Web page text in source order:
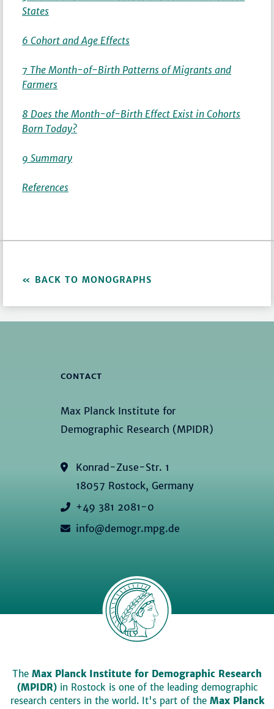
States
6 Cohort and Age Effects
7 The Month-of-Birth Patterns of Migrants and
Farmers
8 Does the Month-of-Birth Effect Exist in Cohorts
Born Today?
9 Summary
References
BACK TO MONOGRAPHS
CONTACT
Max Planck Institute for
Demographic Research (MPIDR)
Konrad-Zuse-Str. 1
18057 Rostock, Germany
+49 381 2081-0
info@demogr.mpg.de
The Max Planck Institute for Demographic Research
(MPIDR)in Rostock is one of the leading demographic
research centers in the world. It's part of the Max Planck